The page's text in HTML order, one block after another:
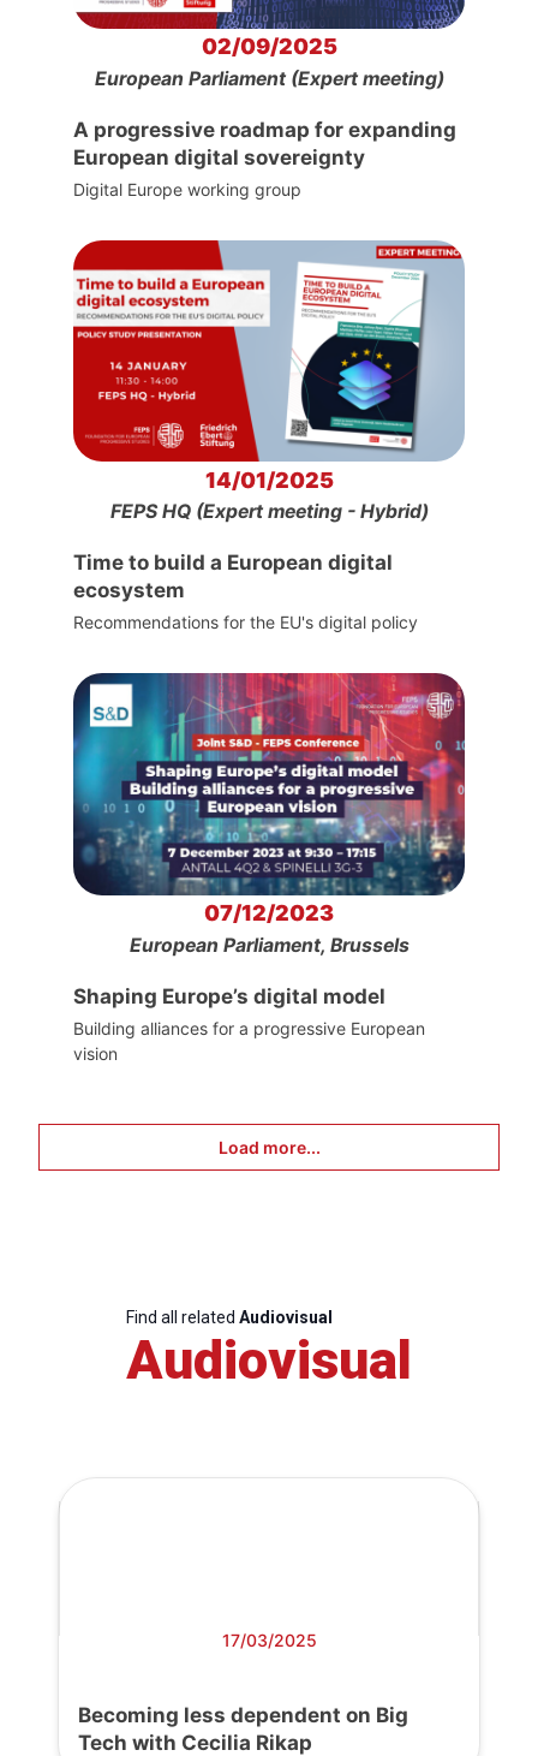
02/09/2025
European Parliament (Expert meeting)
A progressive roadmap for expanding
European digital sovereignty
Digital Europe working group
14/01/2025
FEPS HQ (Expert meeting - Hybrid)
Time to build a European digital
ecosystem
Recommendations for the EU's digital policy
07/12/2023
European Parliament, Brussels
Shaping Europe’s digital model
Building alliances for a progressive European
vision
Load more...
Find all related Audiovisual
Audiovisual
17/03/2025
Becoming less dependent on Big
Tech with Cecilia Rikap